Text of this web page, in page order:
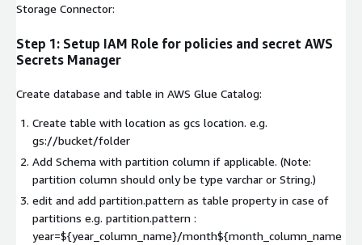
Storage Connector:
Step 1: Setup IAM Role for policies and secret AWS
Secrets Manager
Create database and table in AWS Glue Catalog:
Create table with location as gcs location. e.g.
gs://bucket/folder
Add Schema with partition column if applicable. (Note:
partition column should only be type varchar or String.)
edit and add partition.pattern as table property in case of
partitions e.g. partition.pattern :
year=${year_column_name}/month${month_column_name